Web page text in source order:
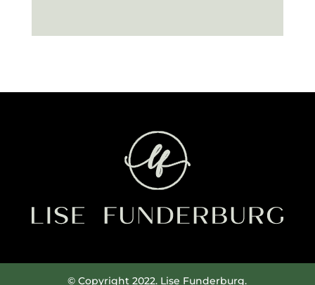
© Copyright 2022. Lise Funderburg.